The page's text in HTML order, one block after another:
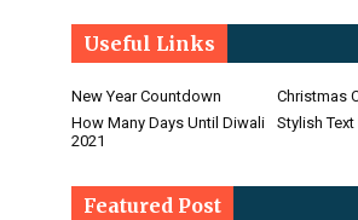
Useful Links
New Year Countdown
Christmas
How Many Days Until Diwali
2021
Stylish
Featured Post